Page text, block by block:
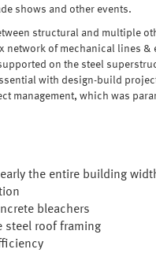
shows and other events.
structural and multiple
network of mechanical lines &
on the steel
with design-build
management, which was
the entire building
bleachers
steel roof framing